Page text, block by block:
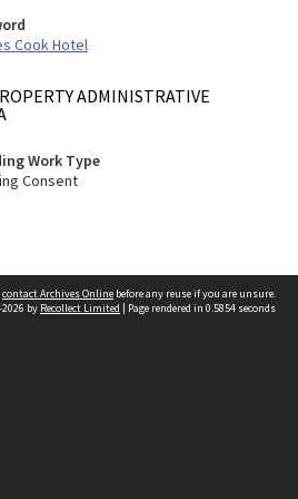
Cook Hotel
ADMINISTRATIVE
Work Type
Consent
contact Archives Online before any reuse if you are unsure.
by Recollect Limited | Page rendered in 0.5854 seconds